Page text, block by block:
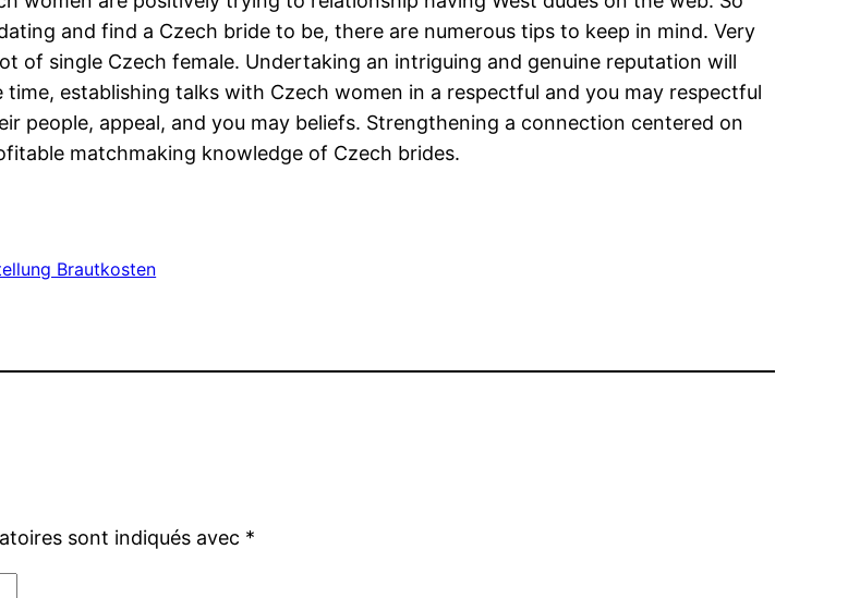
and find a Czech bride to be, there are numerous tips to keep in mind. Very
of single Czech female. Undertaking an intriguing and genuine reputation will
establishing talks with Czech women in a respectful and you may respectful
people, appeal, and you may beliefs. Strengthening a connection centered on
matchmaking knowledge of Czech brides.
Brautkosten
sont indiqués avec *